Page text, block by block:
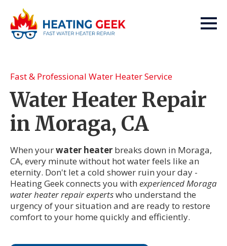
Fast & Professional Water Heater Service
Water Heater Repair
in Moraga, CA
When yourwater heater breaks down in Moraga,
CA, every minute without hot water feels like an
eternity. Don't let a cold shower ruin your day -
Heating Geek connects you with experienced Moraga
water heater repair expertswho understand the
urgency of your situation and are ready to restore
comfort to your home quickly and efficiently.